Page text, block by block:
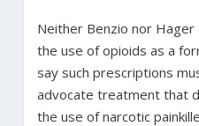
Neither Benzio nor
the use of opioids as a
say such prescriptions
advocate treatment that
the use of narcotic